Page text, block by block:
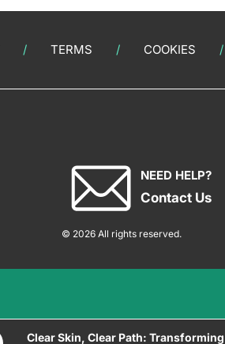
TERMS COOKIES
NEED HELP?
Contact Us
© 2026 All rights reserved.
Clear Skin, Clear Path: